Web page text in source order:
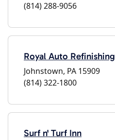
(814) 288-9056
Royal Auto Refinishing
Johnstown, PA 15909
(814) 322-1800
Surf n' Turf Inn